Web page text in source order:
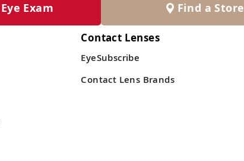
Contact Lenses
EyeSubscribe
Contact Lens Brands
Exam Find a Store